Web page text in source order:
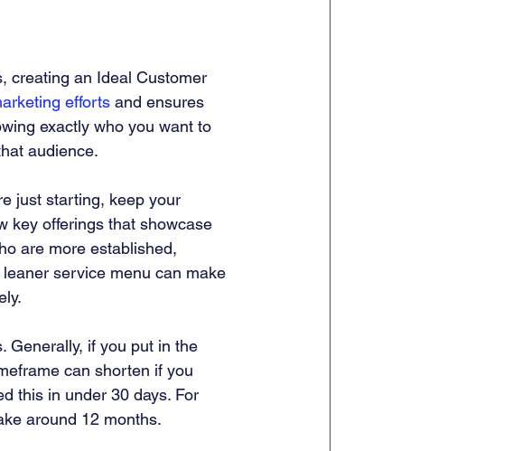
creating an Ideal Customer
efforts and ensures
exactly who you want to
audience.
just starting, keep your
key offerings that showcase
are more established,
service menu can make
Generally, if you put in the
can shorten if you
this in under 30 days. For
around 12 months.